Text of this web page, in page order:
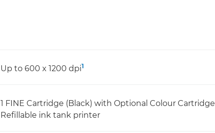
Up to 600 x 1200 dpi1
1 FINE Cartridge (Black) with Optional Colour Cartridge
Refillable ink tank printer